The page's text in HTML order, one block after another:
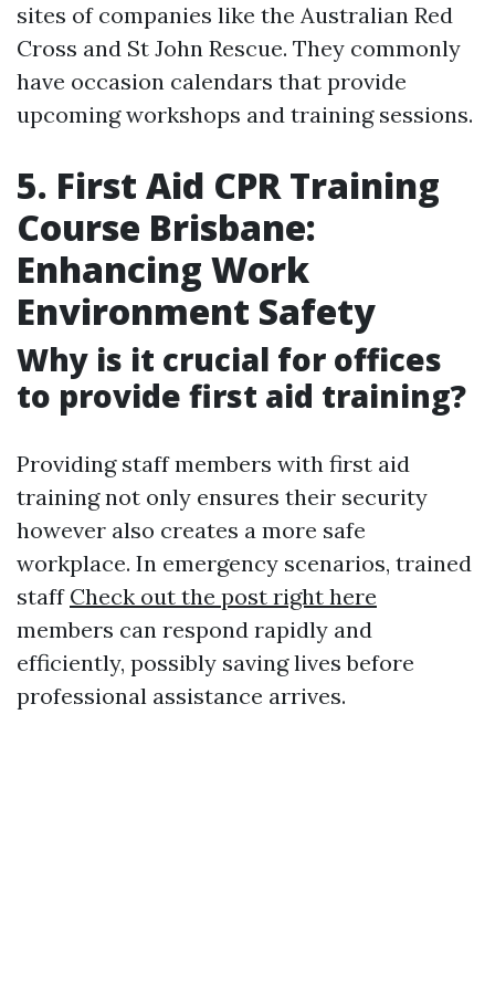
sites of companies like the Australian Red
Cross and St John Rescue. They commonly
have occasion calendars that provide
upcoming workshops and training sessions.
5. First Aid CPR Training
Course Brisbane:
Enhancing Work
Environment Safety
Why is it crucial for offices
to provide first aid training?
Providing staff members with first aid
training not only ensures their security
however also creates a more safe
workplace. In emergency scenarios, trained
staff Check out the post right here
members can respond rapidly and
efficiently, possibly saving lives before
professional assistance arrives.